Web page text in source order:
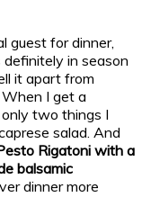
guest for dinner,
in season
it apart from
I get a
only two things I
salad. And
Rigatoni with a
balsamic
dinner more